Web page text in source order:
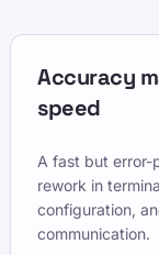
und
to stay
Accuracy
speed
A fast but error-
rework in
configuration,
communication.